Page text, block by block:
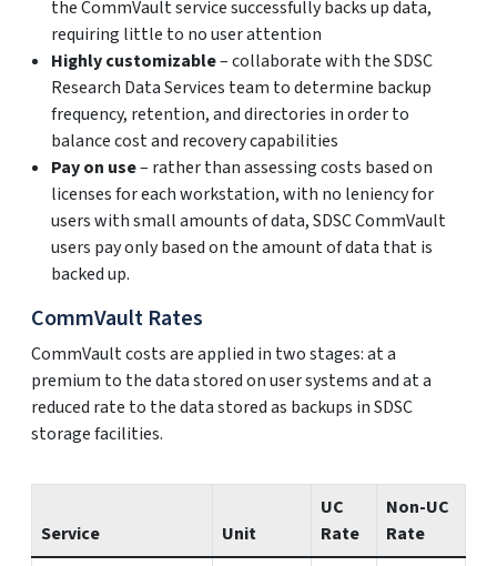
the CommVault service successfully backs up data,
requiring little to no user attention
Highly customizable– collaborate with the SDSC
Research Data Services team to determine backup
frequency, retention, and directories in order to
balance cost and recovery capabilities
Pay on use– rather than assessing costs based on
licenses for each workstation, with no leniency for
users with small amounts of data, SDSC CommVault
users pay only based on the amount of data that is
backed up.
CommVault Rates
CommVault costs are applied in two stages: at a
premium to the data stored on user systems and at a
reduced rate to the data stored as backups in SDSC
storage facilities.
Service Unit
UC
Rate
Non-UC
Rate